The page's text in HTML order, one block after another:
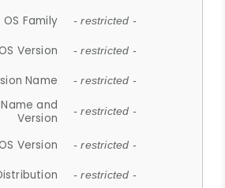
OS Family - restricted -
Version - restricted -
Name - restricted -
and
Version
- restricted -
Version - restricted -
- restricted -